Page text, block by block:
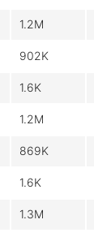
1.2M
902K
1.6K
1.2M
869K
1.6K
1.3M